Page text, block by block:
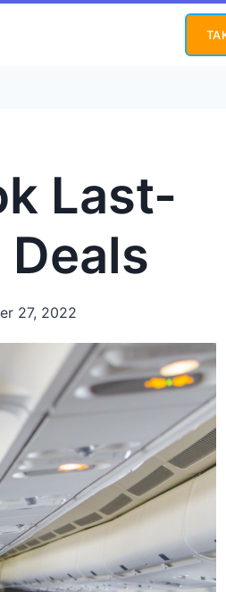
Last-
27, 2022